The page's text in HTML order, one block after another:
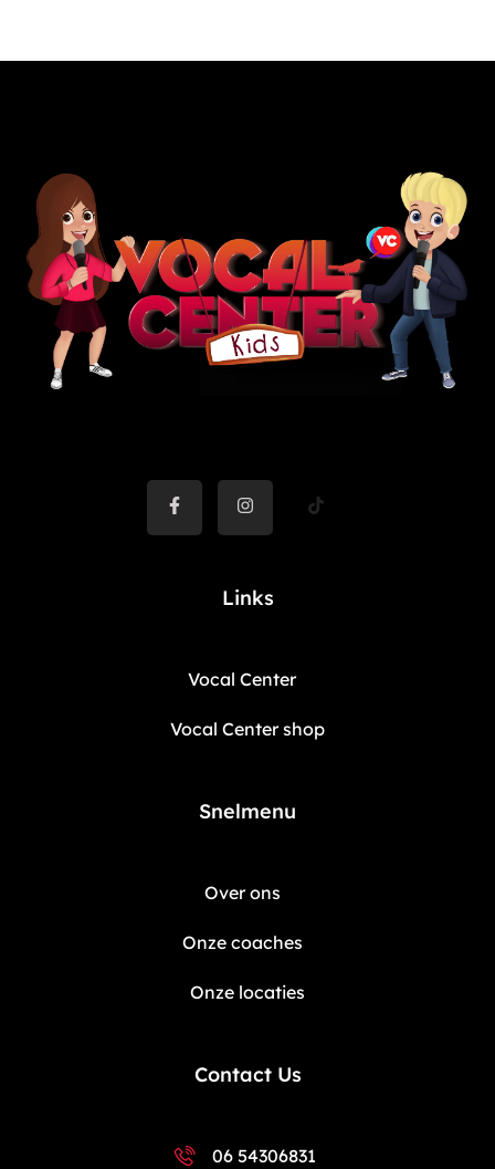
Links
Vocal Center
Vocal Center shop
Snelmenu
Over ons
Onze coaches
Onze locaties
Contact Us
06 54306831